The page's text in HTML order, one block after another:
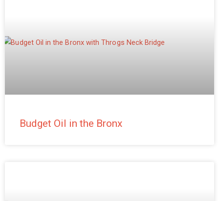
Budget Oil in the Bronx